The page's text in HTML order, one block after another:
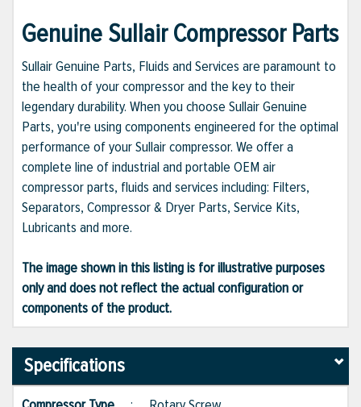
Genuine Sullair Compressor Parts
Sullair Genuine Parts, Fluids and Services are paramount to
the health of your compressor and the key to their
legendary durability. When you choose Sullair Genuine
Parts, you're using components engineered for the optimal
performance of your Sullair compressor. We offer a
complete line of industrial and portable OEM air
compressor parts, fluids and services including: Filters,
Separators, Compressor & Dryer Parts, Service Kits,
Lubricants and more.
The image shown in this listing is for illustrative purposes
only and does not reflect the actual configuration or
components of the product.
Specifications